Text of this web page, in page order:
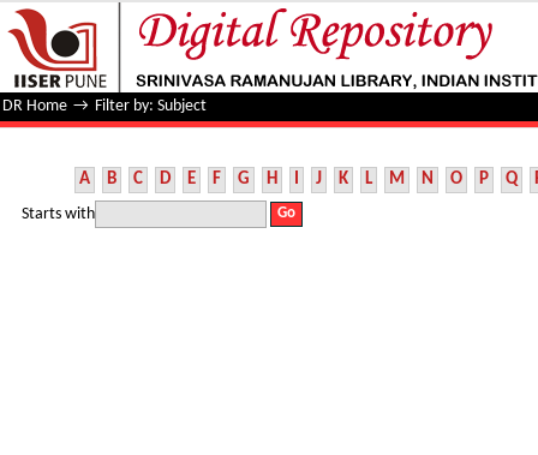
Filter by: Subject
DR Home → Filter by: Subject
A B C D E F G H I J K L M N O P Q
Starts with